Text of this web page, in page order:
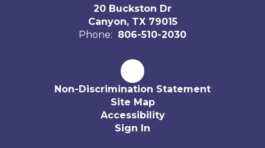
20 Buckston Dr
Canyon, TX 79015
Phone: 806-510-2030
Non-Discrimination Statement
Site Map
Accessibility
Sign In